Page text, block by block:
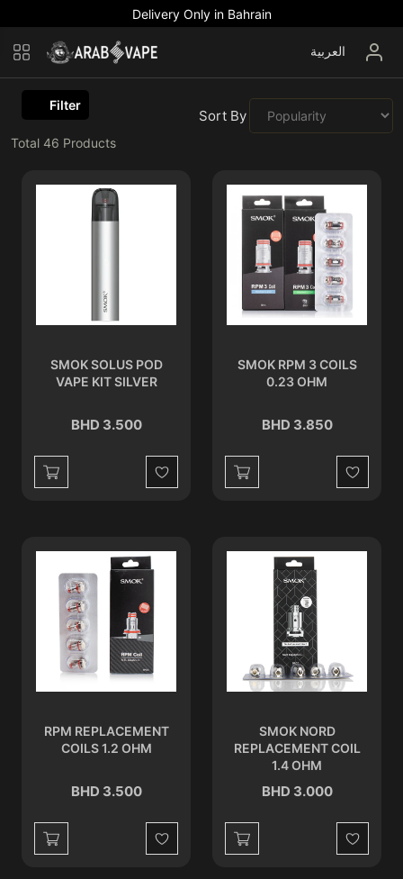
Delivery Only in Bahrain
العربية
Filter
Sort By :
Total 46 Products
SMOK SOLUS POD
VAPE KIT SILVER
BHD 3.500
Wishlist
SMOK RPM 3 COILS
0.23 OHM
BHD 3.850
Wishlist
RPM REPLACEMENT
COILS 1.2 OHM
BHD 3.500
Wishlist
SMOK NORD
REPLACEMENT COIL
1.4 OHM
BHD 3.000
Wishlist